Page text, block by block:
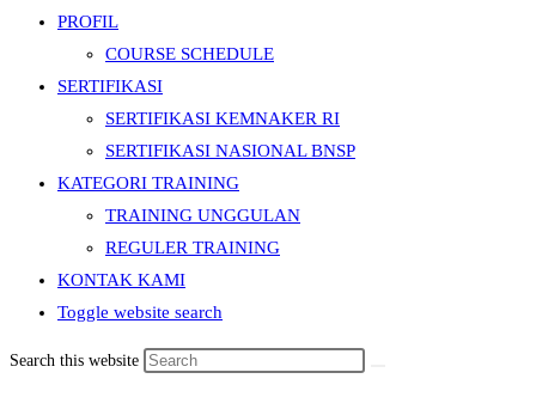
PROFIL
COURSE SCHEDULE
SERTIFIKASI
SERTIFIKASI KEMNAKER RI
SERTIFIKASI NASIONAL BNSP
KATEGORI TRAINING
TRAINING UNGGULAN
REGULER TRAINING
KONTAK KAMI
Toggle website search
Search this website